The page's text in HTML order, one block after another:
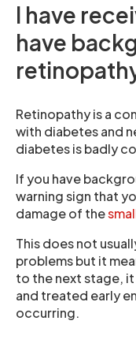
I have
have
Retinopathy is a
with diabetes and
diabetes is badly
If you have
warning sign that
damage of the
This does not
problems but it
to the next stage,
and treated early
occurring.